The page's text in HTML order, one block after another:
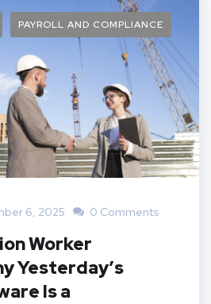
PAYROLL AND COMPLIANCE
6, 2025 0 Comments
Worker
Yesterday’s
Is a